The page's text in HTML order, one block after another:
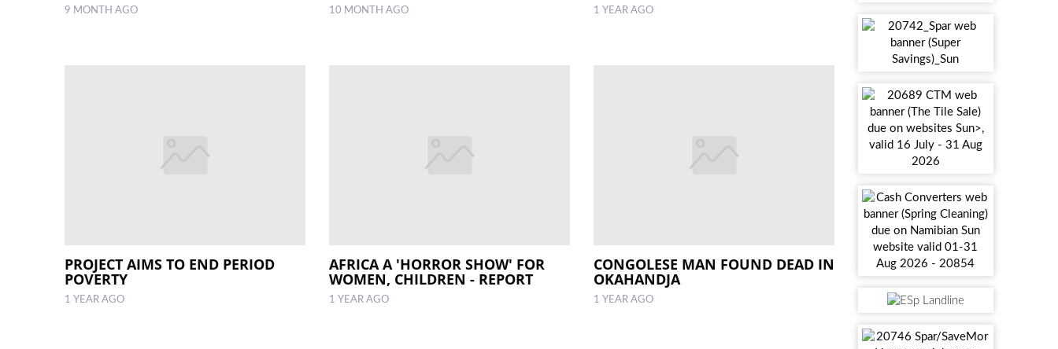
9 MONTH AGO 10 MONTH AGO 1 YEAR AGO
PROJECT AIMS TO END PERIOD
POVERTY
1 YEAR AGO
AFRICA A 'HORROR SHOW' FOR
WOMEN, CHILDREN - REPORT
1 YEAR AGO
CONGOLESE MAN FOUND DEAD IN
OKAHANDJA
1 YEAR AGO